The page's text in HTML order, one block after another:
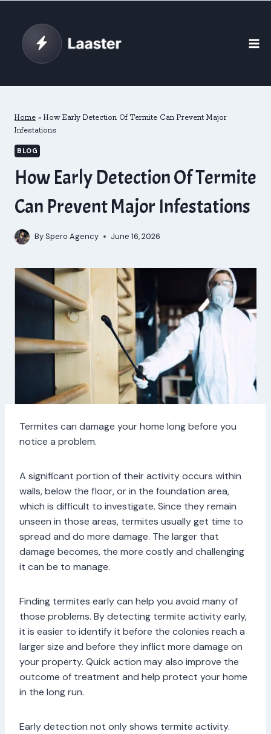
content
Home » How Early Detection Of Termite Can Prevent Major
Infestations
BLOG
How Early Detection Of Termite
Can Prevent Major Infestations
By Spero Agency June 16, 2026
Termites can damage your home long before you
notice a problem.
A significant portion of their activity occurs within
walls, below the floor, or in the foundation area,
which is difficult to investigate. Since they remain
unseen in those areas, termites usually get time to
spread and do more damage. The larger that
damage becomes, the more costly and challenging
it can be to manage.
Finding termites early can help you avoid many of
those problems. By detecting termite activity early,
it is easier to identify it before the colonies reach a
larger size and before they inflict more damage on
your property. Quick action may also improve the
outcome of treatment and help protect your home
in the long run.
Early detection not only shows termite activity.